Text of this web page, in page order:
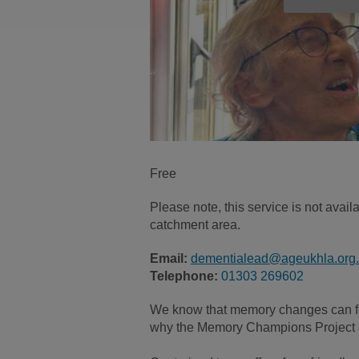
Free
Please note, this service is not
catchment area.
Email:
Telephone: 01303 269602
We know that memory changes can
why the Memory Champions Project